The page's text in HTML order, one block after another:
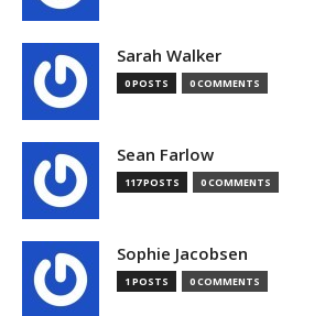
Sarah Walker
0 POSTS 0 COMMENTS
Sean Farlow
117 POSTS 0 COMMENTS
Sophie Jacobsen
1 POSTS 0 COMMENTS